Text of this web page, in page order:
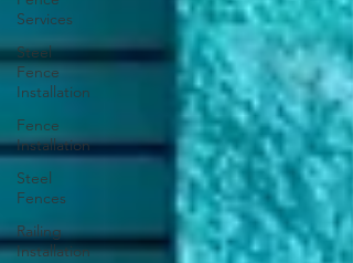
Services
Steel
Fence
Installation
Fence
Installation
Steel
Fences
Railing
Installation